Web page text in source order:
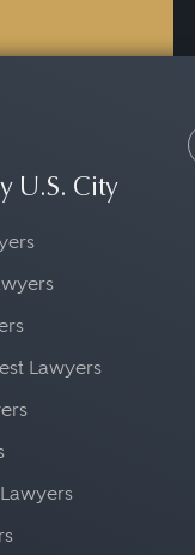
U.S. City
Lawyers